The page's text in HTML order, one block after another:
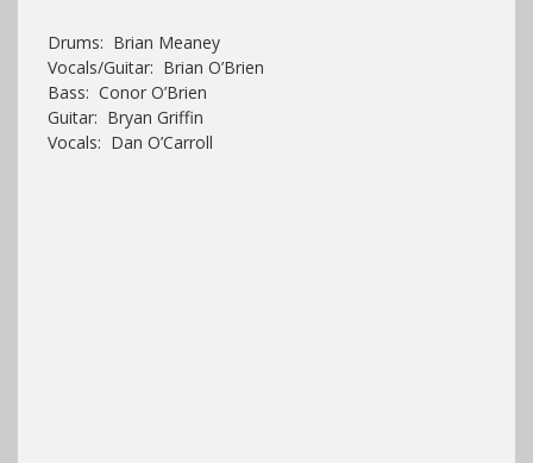
Drums: Brian Meaney
Vocals/Guitar: Brian O’Brien
Bass: Conor O’Brien
Guitar: Bryan Griffin
Vocals: Dan O’Carroll